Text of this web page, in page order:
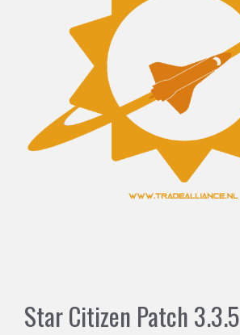
Star Citizen Patch 3.3.5